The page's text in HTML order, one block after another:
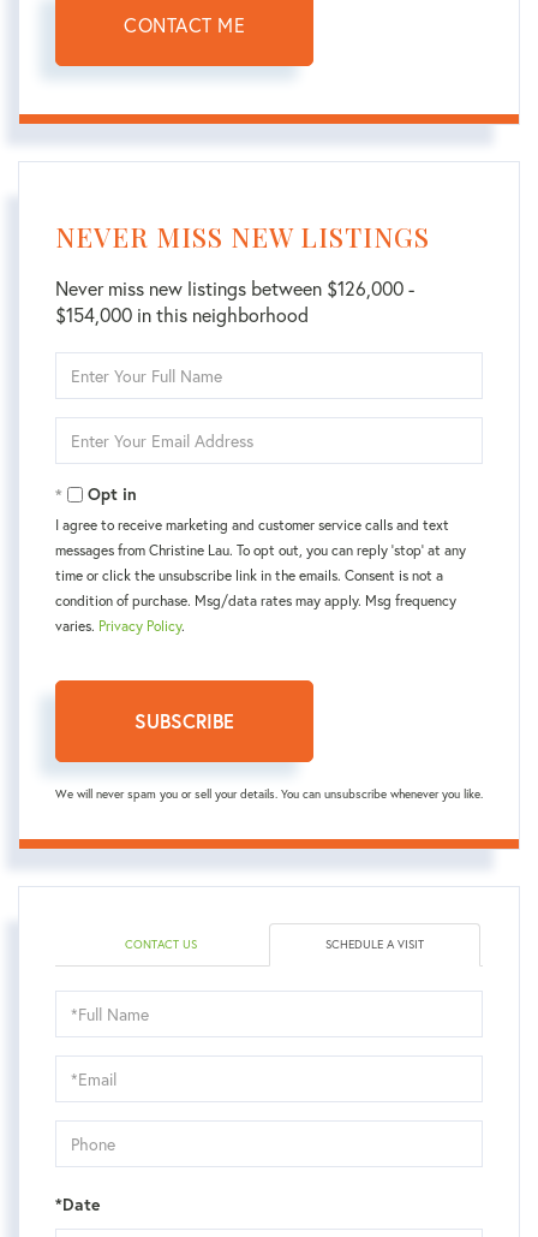
CONTACT ME
NEVER MISS NEW LISTINGS
Never miss new listings between $126,000 -
$154,000 in this neighborhood
Full
Your
Opt in
I agree to receive marketing and customer service calls and text
messages from Christine Lau. To opt out, you can reply 'stop' at any
time or click the unsubscribe link in the emails. Consent is not a
condition of purchase. Msg/data rates may apply. Msg frequency
varies. Privacy Policy.
SUBSCRIBE
We will never spam you or sell your details. You can unsubscribe whenever you like.
CONTACT US SCHEDULE A VISIT
Schedule
a
Visit
*Date